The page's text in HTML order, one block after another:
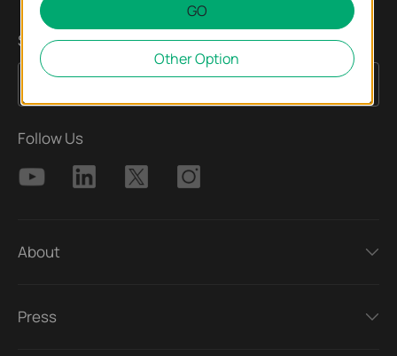
Sign up for news & offers
Follow Us
About
Press
GO
Other Option